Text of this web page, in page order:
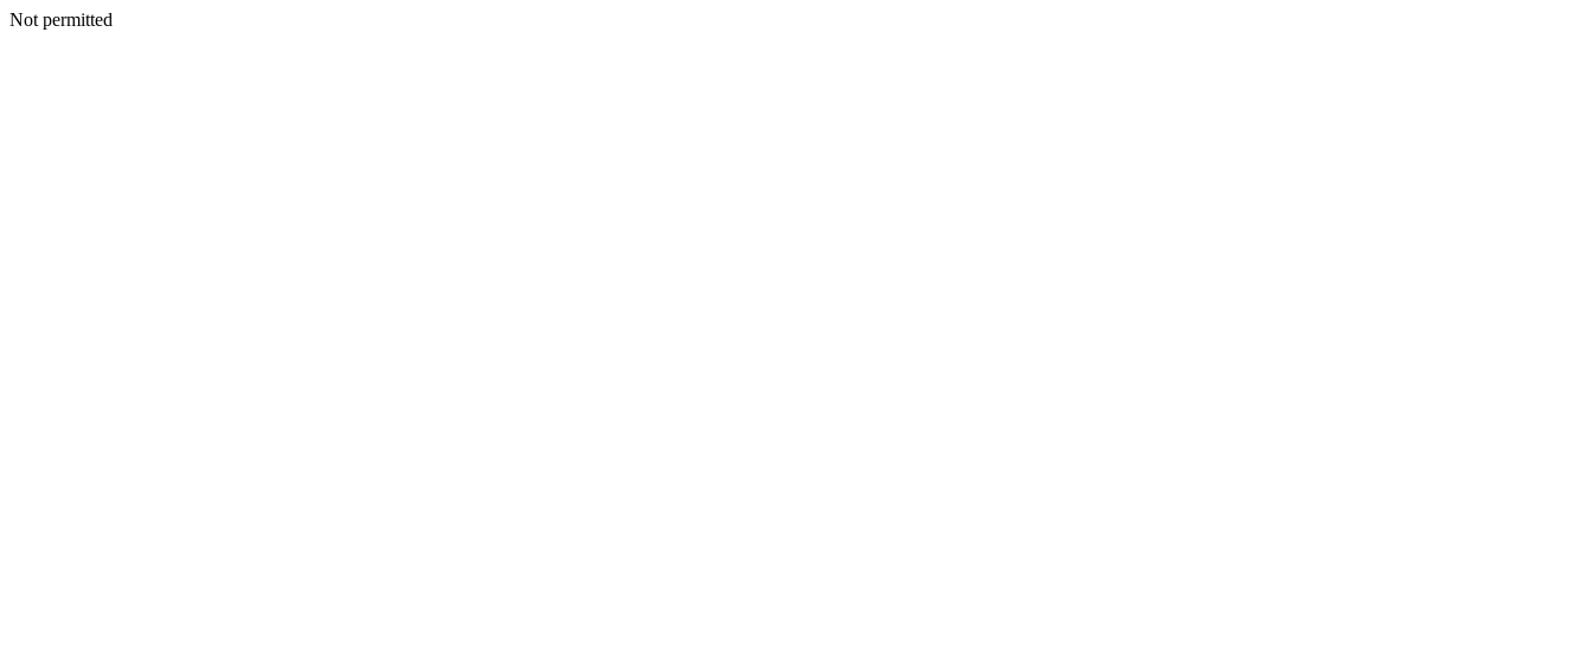
Not permitted